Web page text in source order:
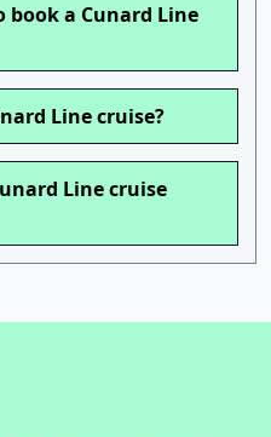
a Cunard Line
Line cruise?
Line cruise